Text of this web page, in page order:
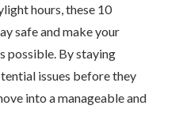
hours, these 10
safe and make your
possible. By staying
issues before they
into a manageable and